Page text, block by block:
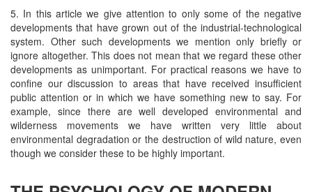
5. In this article we give attention to only some of the negative
developments that have grown out of the industrial-technological
system. Other such developments we mention only briefly or
ignore altogether. This does not mean that we regard these other
developments as unimportant. For practical reasons we have to
confine our discussion to areas that have received insufficient
public attention or in which we have something new to say. For
example, since there are well developed environmental and
wilderness movements we have written very little about
environmental degradation or the destruction of wild nature, even
though we consider these to be highly important.